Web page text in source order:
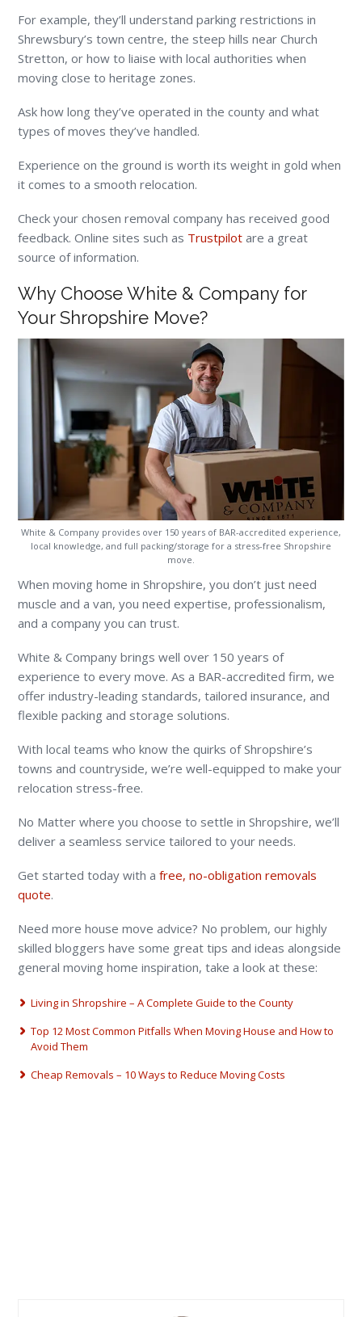
For example, they’ll understand parking restrictions in
Shrewsbury’s town centre, the steep hills near Church
Stretton, or how to liaise with local authorities when
moving close to heritage zones.
Ask how long they’ve operated in the county and what
types of moves they’ve handled.
Experience on the ground is worth its weight in gold when
it comes to a smooth relocation.
Check your chosen removal company has received good
feedback. Online sites such as Trustpilot are a great
source of information.
Why Choose White & Company for
Your Shropshire Move?
White & Company provides over 150 years of BAR-accredited experience,
local knowledge, and full packing/storage for a stress-free Shropshire
move.
When moving home in Shropshire, you don’t just need
muscle and a van, you need expertise, professionalism,
and a company you can trust.
White & Company brings well over 150 years of
experience to every move. As a BAR-accredited firm, we
offer industry-leading standards, tailored insurance, and
flexible packing and storage solutions.
With local teams who know the quirks of Shropshire’s
towns and countryside, we’re well-equipped to make your
relocation stress-free.
No Matter where you choose to settle in Shropshire, we’ll
deliver a seamless service tailored to your needs.
Get started today with afree, no-obligation removals
quote.
Need more house move advice? No problem, our highly
skilled bloggers have some great tips and ideas alongside
general moving home inspiration, take a look at these:
Living in Shropshire – A Complete Guide to the County
Top 12 Most Common Pitfalls When Moving House and How to
Avoid Them
Cheap Removals – 10 Ways to Reduce Moving Costs